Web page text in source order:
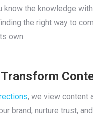
know the knowledge
the right way to
own.
Transform
, we view content
brand, nurture trust,